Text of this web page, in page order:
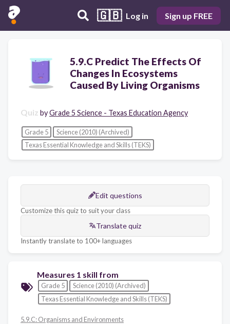
🇬🇧 Log in Sign up FREE
5.9.C Predict The Effects Of
Changes In Ecosystems
Caused By Living Organisms
Quiz byGrade 5 Science - Texas Education Agency
Grade 5
Science (2010) (Archived)
Texas Essential Knowledge and Skills (TEKS)
Edit questions
Customize this quiz to suit your class
Translate quiz
Instantly translate to 100+ languages
Measures 1 skill from
Grade 5
Science (2010) (Archived)
Texas Essential Knowledge and Skills (TEKS)
5.9.C: Organisms and Environments